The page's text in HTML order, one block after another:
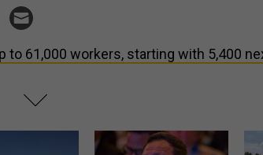
to 61,000 workers, starting with 5,400